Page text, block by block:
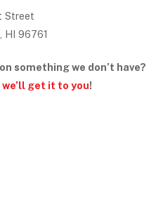
Street
HI 96761
something we don’t have?
get it to you!